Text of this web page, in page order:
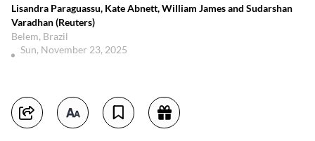
Lisandra Paraguassu, Kate Abnett, William James and Sudarshan
Varadhan (Reuters)
Belem, Brazil
Sun, November 23, 2025